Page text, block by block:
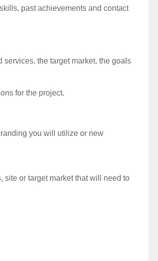
past achievements and contact
the target market, the goals
for the project.
you will utilize or new
site or target market that will need to